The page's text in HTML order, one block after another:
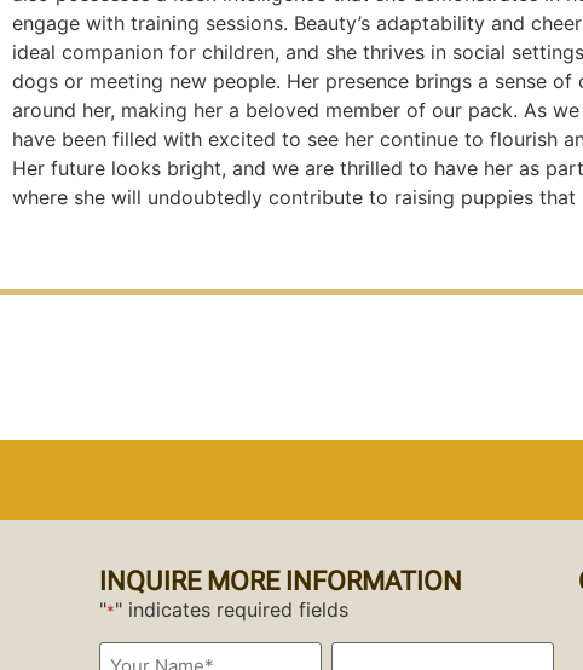
engage with training sessions. Beauty’s adaptability and
ideal companion for children, and she thrives in social
dogs or meeting new people. Her presence brings a sense of
around her, making her a beloved member of our pack. As
have been filled with excited to see her continue to flourish
Her future looks bright, and we are thrilled to have her as
where she will undoubtedly contribute to raising puppies
INQUIRE MORE INFORMATION
"*" indicates required fields
Your